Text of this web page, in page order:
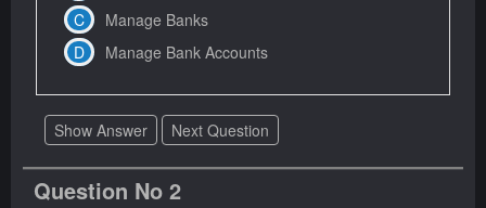
Manage Banks
Manage Bank Accounts
Show Answer Next Question
Question No 2